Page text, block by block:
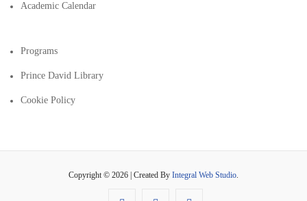
Academic Calendar
Programs
Prince David Library
Cookie Policy
Copyright © 2026 | Created By Integral Web Studio.